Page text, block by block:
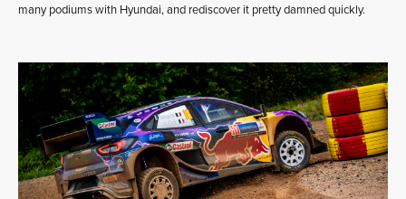
many podiums with Hyundai, and rediscover it pretty damned quickly.